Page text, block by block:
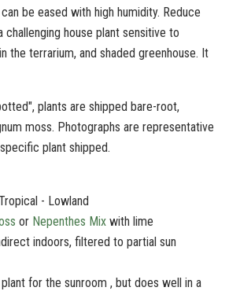
be eased with high humidity. Reduce
house plant sensitive to
the terrarium, and shaded greenhouse. It
plants are shipped bare-root,
moss. Photographs are representative
plant shipped.
- Lowland
or Nepenthes Mix with lime
indoors, filtered to partial sun
plant for the sunroom , but does well in a